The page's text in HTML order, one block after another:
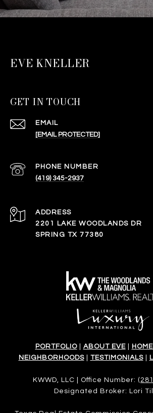
EVE KNELLER
GET IN TOUCH
EMAIL
[EMAIL PROTECTED]
PHONE NUMBER
(419) 345-2937
ADDRESS
2201 LAKE WOODLANDS DR
SPRING TX 77380
PORTFOLIO| ABOUT EVE|
NEIGHBORHOODS| TESTIMONIALS|
KWWD, LLC | Office Number:
Designated Broker: Lori